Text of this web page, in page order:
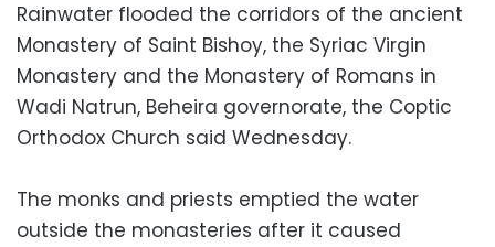
Rainwater flooded the corridors of the ancient
Monastery of Saint Bishoy, the Syriac Virgin
Monastery and the Monastery of Romans in
Wadi Natrun, Beheira governorate, the Coptic
Orthodox Church said Wednesday.
The monks and priests emptied the water
outside the monasteries after it caused